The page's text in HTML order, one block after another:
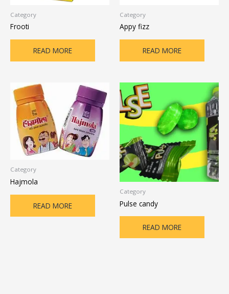
Category
Frooti
READ MORE
Category
Appy fizz
READ MORE
Category
Hajmola
READ MORE
Category
Pulse candy
READ MORE